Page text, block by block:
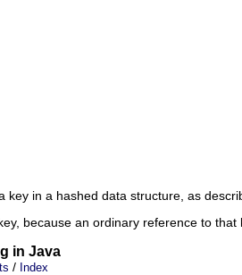
key in a hashed data structure, as
because an ordinary reference to
in Java
/ Index